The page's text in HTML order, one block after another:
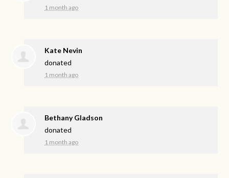
1 month ago
Kate Nevin
donated
1 month ago
Bethany Gladson
donated
1 month ago